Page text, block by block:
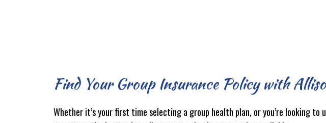
Find Your Group Insurance Policy with
Whether it’s your first time selecting a group health plan, or you’re looking